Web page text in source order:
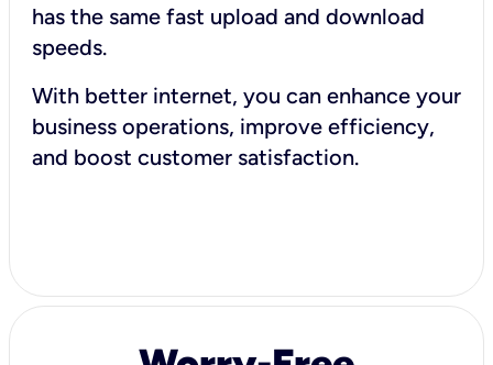
has the same fast upload and download
speeds.
With better internet, you can enhance your
business operations, improve efficiency,
and boost customer satisfaction.